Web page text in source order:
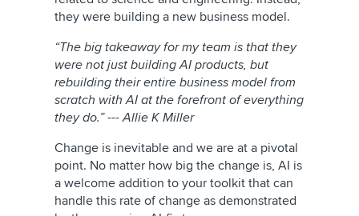
they were building a new business model.
“The big takeaway for my team is that they
were not just building AI products, but
rebuilding their entire business model from
scratch with AI at the forefront of everything
they do.” --- Allie K Miller
Change is inevitable and we are at a pivotal
point. No matter how big the change is, AI is
a welcome addition to your toolkit that can
handle this rate of change as demonstrated